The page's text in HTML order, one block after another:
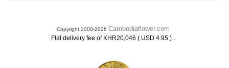
Copyright 2000-2026 Cambodiaflower.com
Flat delivery fee of KHR20,046 ( USD 4.95 ) .